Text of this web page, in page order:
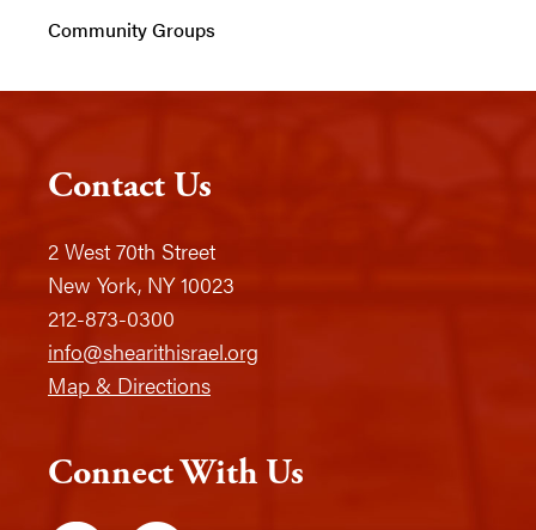
Community Groups
Contact Us
2 West 70th Street
New York, NY 10023
212-873-0300
info@shearithisrael.org
Map & Directions
Connect With Us